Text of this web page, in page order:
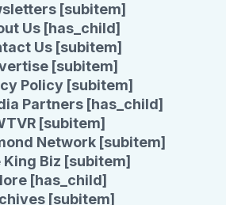
[subitem]
Us [has_child]
Us [subitem]
[subitem]
Policy [subitem]
Partners [has_child]
[subitem]
Network [subitem]
King Biz [subitem]
[has_child]
[subitem]